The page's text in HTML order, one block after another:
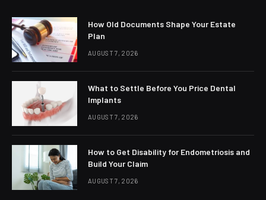
How Old Documents Shape Your Estate
Plan
AUGUST 7, 2026
What to Settle Before You Price Dental
Implants
AUGUST 7, 2026
How to Get Disability for Endometriosis and
Build Your Claim
AUGUST 7, 2026